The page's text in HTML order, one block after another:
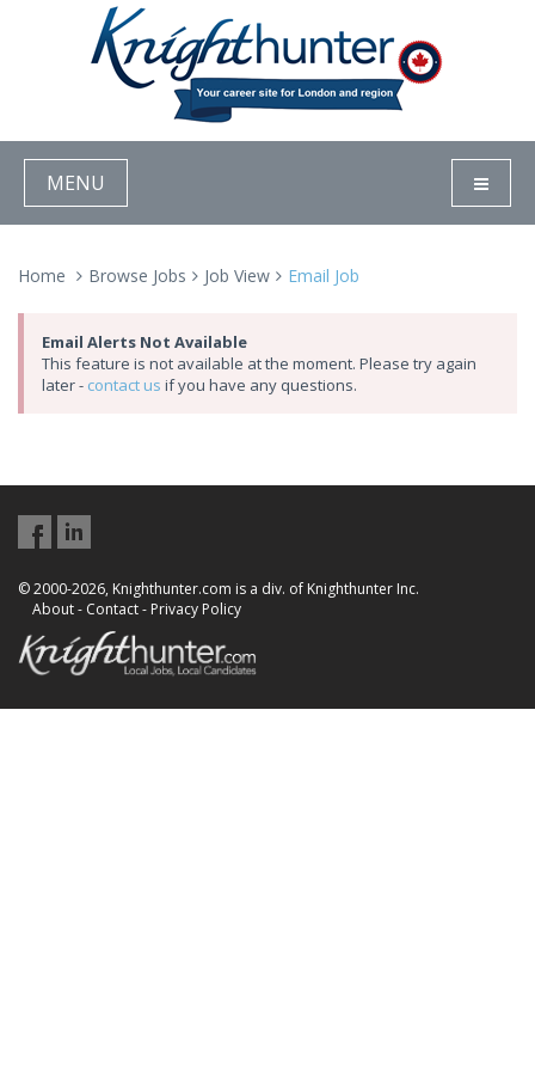
MENU
Home Browse Jobs Job View Email Job
Email Alerts Not Available
This feature is not available at the moment. Please try again
later - contact us if you have any questions.
© 2000-2026, Knighthunter.com is a div. of Knighthunter Inc.
About- Contact- Privacy Policy